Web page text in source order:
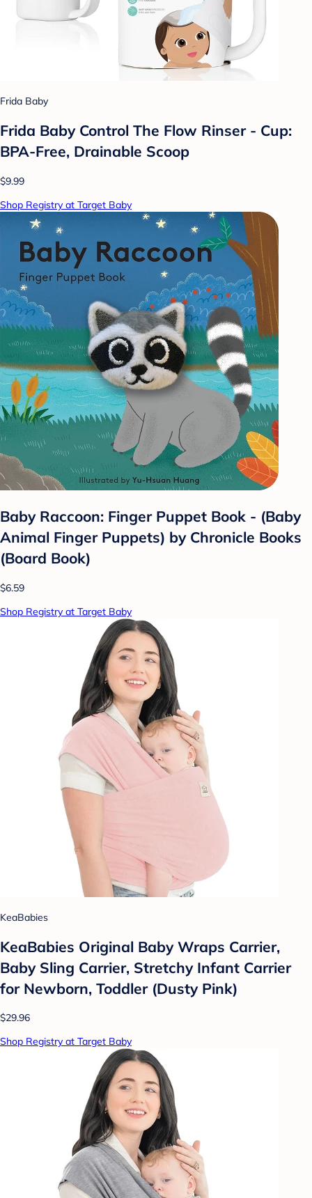
Frida Baby
Frida Baby Control The Flow Rinser - Cup:
BPA-Free, Drainable Scoop
$9.99
Shop Registry at Target Baby
Baby Raccoon: Finger Puppet Book - (Baby
Animal Finger Puppets) by Chronicle Books
(Board Book)
$6.59
Shop Registry at Target Baby
KeaBabies
KeaBabies Original Baby Wraps Carrier,
Baby Sling Carrier, Stretchy Infant Carrier
for Newborn, Toddler (Dusty Pink)
$29.96
Shop Registry at Target Baby